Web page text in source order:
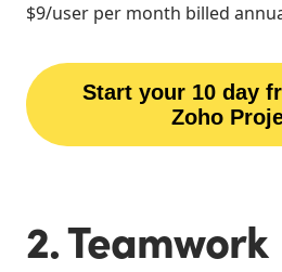
$9/user per month billed
Start your 10 day
Zoho
2. Teamwork